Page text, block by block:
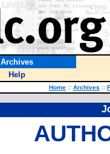
Archives
Help
Home :: Archives ::